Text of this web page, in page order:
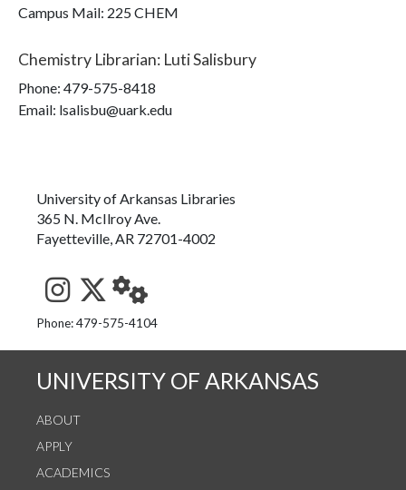
Campus Mail: 225 CHEM
Chemistry Librarian: Luti Salisbury
Phone: 479-575-8418
Email: lsalisbu@uark.edu
University of Arkansas Libraries
365 N. McIlroy Ave.
Fayetteville, AR 72701-4002
See us on Instagram
Follow us on Twitter
StaffWeb
Phone: 479-575-4104
UNIVERSITY OF ARKANSAS
ABOUT
APPLY
ACADEMICS